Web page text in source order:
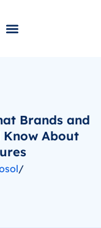
Brands and
About
/